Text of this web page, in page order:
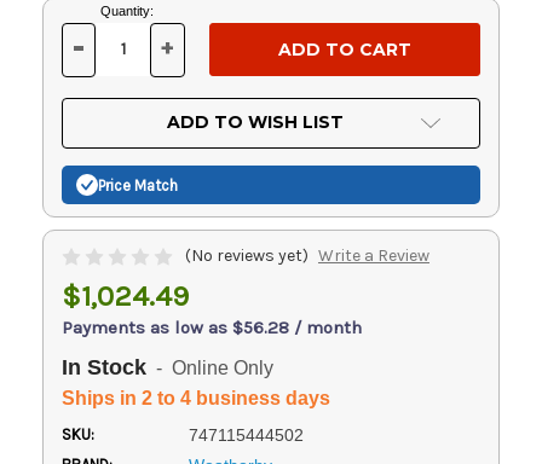
Current
Stock:
Quantity:
DECREASE
OF
UNDEFINED
- INCREASE
OF
UNDEFINED
+
ADD TO WISH LIST
Price Match
(No reviews yet) Write a Review
$1,024.49
Payments as low as $56.28 / month
In Stock - Online Only
Ships in 2 to 4 business days
SKU: 747115444502